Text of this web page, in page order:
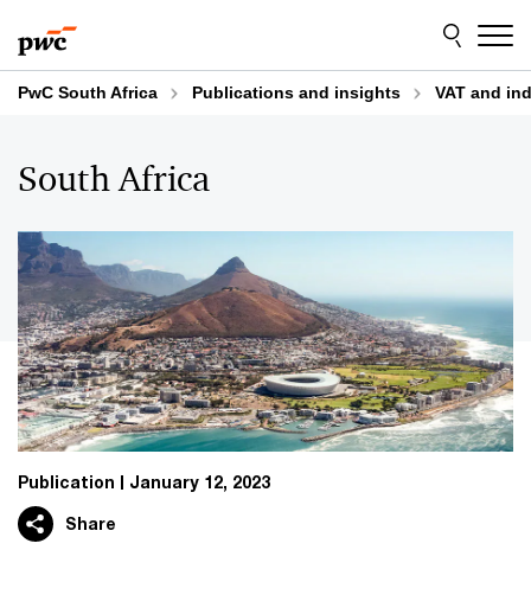
to
content
to
footer
PwC South Africa Publications and insights VAT and
South Africa
Publication January 12, 2023
Share